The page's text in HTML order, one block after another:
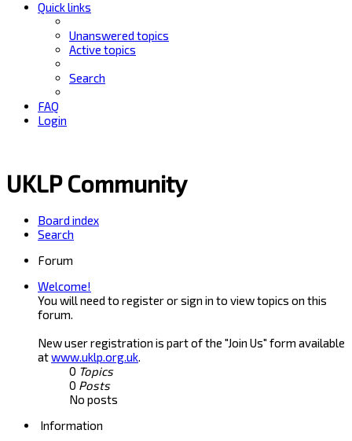
Quick links
Unanswered topics
Active topics
Search
FAQ
Login
UKLP Community
Board index
Search
Forum
Welcome!
You will need to register or sign in to view topics on this
forum.
New user registration is part of the "Join Us" form available
atwww.uklp.org.uk.
0 Topics
0 Posts
No posts
Information